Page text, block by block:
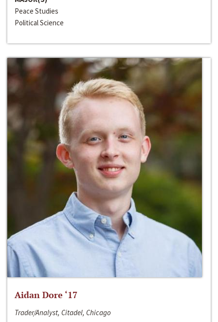
Peace Studies
Political Science
Aidan Dore ‘17
Trader/Analyst, Citadel, Chicago